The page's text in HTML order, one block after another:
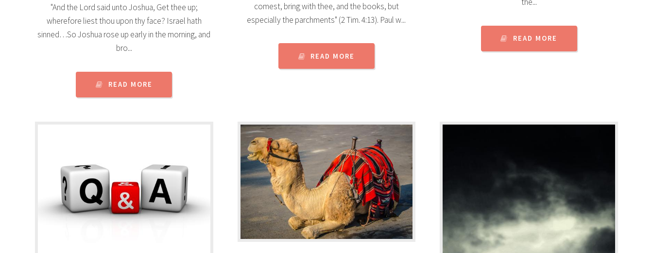
"And the Lord said unto Joshua, Get thee up;
wherefore liest thou upon thy face? Israel hath
sinned…So Joshua rose up early in the morning, and
bro...
READ MORE
comest, bring with thee, and the books, but
especially the parchments" (2 Tim. 4:13). Paul w...
READ MORE
READ MORE